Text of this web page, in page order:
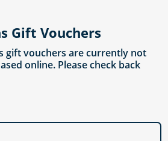
Gift Vouchers
gift vouchers are currently not
online. Please check back